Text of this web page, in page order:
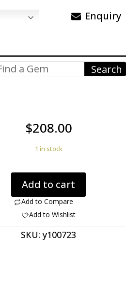
Enquiry
$208.00
1 in stock
Bone
84.20
ct
Shape
Add to cart
Add to Compare
Add to Wishlist
SKU: y100723